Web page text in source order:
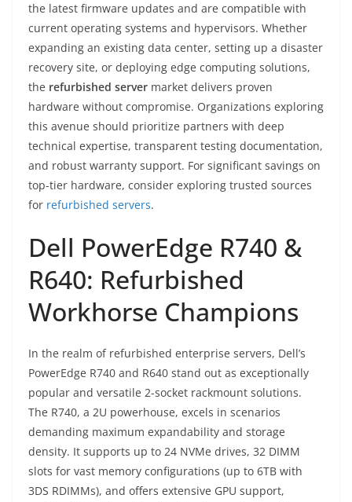
the latest firmware updates and are compatible with
current operating systems and hypervisors. Whether
expanding an existing data center, setting up a disaster
recovery site, or deploying edge computing solutions,
the refurbished server market delivers proven
hardware without compromise. Organizations exploring
this avenue should prioritize partners with deep
technical expertise, transparent testing documentation,
and robust warranty support. For significant savings on
top-tier hardware, consider exploring trusted sources
for refurbished servers.
Dell PowerEdge R740 &
R640: Refurbished
Workhorse Champions
In the realm of refurbished enterprise servers, Dell’s
PowerEdge R740 and R640 stand out as exceptionally
popular and versatile 2-socket rackmount solutions.
The R740, a 2U powerhouse, excels in scenarios
demanding maximum expandability and storage
density. It supports up to 24 NVMe drives, 32 DIMM
slots for vast memory configurations (up to 6TB with
3DS RDIMMs), and offers extensive GPU support,